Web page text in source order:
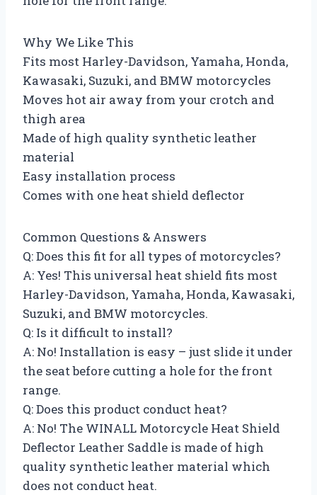
Why We Like This
Fits most Harley-Davidson, Yamaha, Honda,
Kawasaki, Suzuki, and BMW motorcycles
Moves hot air away from your crotch and
thigh area
Made of high quality synthetic leather
material
Easy installation process
Comes with one heat shield deflector
Common Questions & Answers
Q: Does this fit for all types of motorcycles?
A: Yes! This universal heat shield fits most
Harley-Davidson, Yamaha, Honda, Kawasaki,
Suzuki, and BMW motorcycles.
Q: Is it difficult to install?
A: No! Installation is easy – just slide it under
the seat before cutting a hole for the front
range.
Q: Does this product conduct heat?
A: No! The WINALL Motorcycle Heat Shield
Deflector Leather Saddle is made of high
quality synthetic leather material which
does not conduct heat.